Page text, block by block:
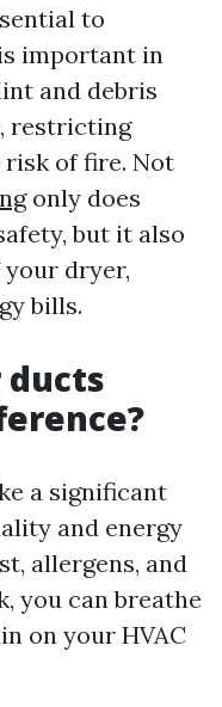
to
important in
and debris
restricting
of fire. Not
only does
but it also
dryer,
bills.
ducts
a significant
and energy
allergens, and
you can breathe
on your HVAC